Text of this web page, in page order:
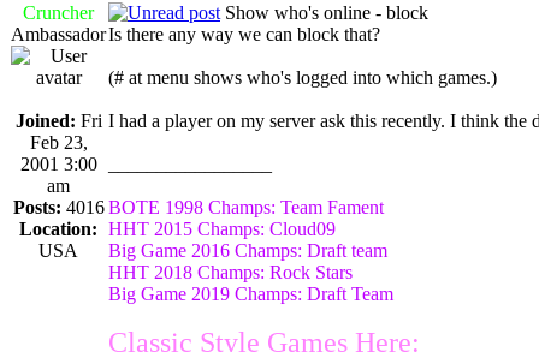
Cruncher
Ambassador
Joined: Fri
Feb 23,
2001 3:00
am
Posts: 4016
Location:
USA
Show who's online - block
Is there any way we can block that?
(# at menu shows who's logged into which games.)
I had a player on my server ask this recently. I think
BOTE 1998 Champs: Team Fament
HHT 2015 Champs: Cloud09
Big Game 2016 Champs: Draft team
HHT 2018 Champs: Rock Stars
Big Game 2019 Champs: Draft Team
Classic Style Games Here: